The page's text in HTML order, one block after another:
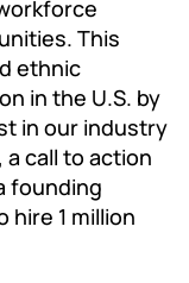
This
ethnic
in the U.S. by
in our industry
a call to action
founding
hire 1 million